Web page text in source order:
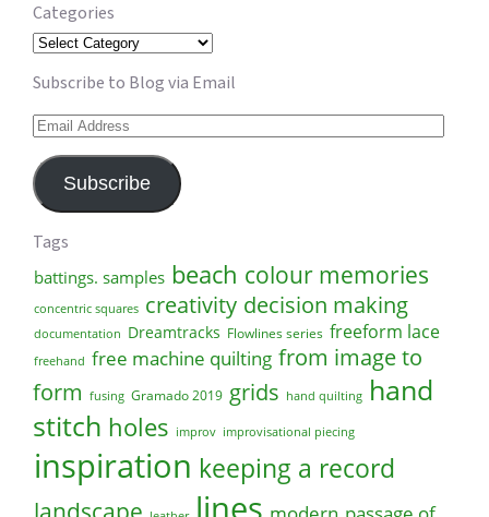
Categories
Categories
Subscribe to Blog via Email
Email
Subscribe
Tags
battings. samples beach colour memories
concentric squares creativity decision making
documentation Dreamtracks Flowlines series freeform lace
freehand free machine quilting from image to
form fusing Gramado 2019 grids hand quilting hand
stitch holes improv improvisational piecing
inspiration keeping a record
lines